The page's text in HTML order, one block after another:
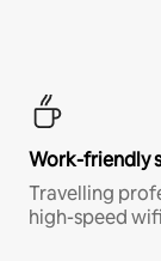
Work-friendly
Travelling
high-speed